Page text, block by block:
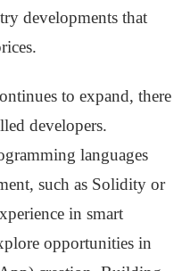
developments that
to expand, there
developers.
languages
such as Solidity or
in smart
opportunities in